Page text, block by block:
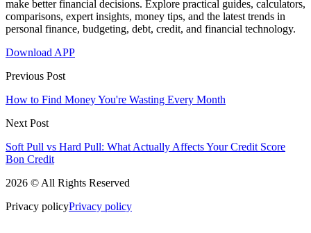
make better financial decisions. Explore practical guides, calculators,
comparisons, expert insights, money tips, and the latest trends in
personal finance, budgeting, debt, credit, and financial technology.
Download APP
Previous Post
How to Find Money You're Wasting Every Month
Next Post
Soft Pull vs Hard Pull: What Actually Affects Your Credit Score
Bon Credit
2026 © All Rights Reserved
Privacy policyPrivacy policy